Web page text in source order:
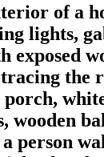
of a
lights,
exposed
the
wooden
person